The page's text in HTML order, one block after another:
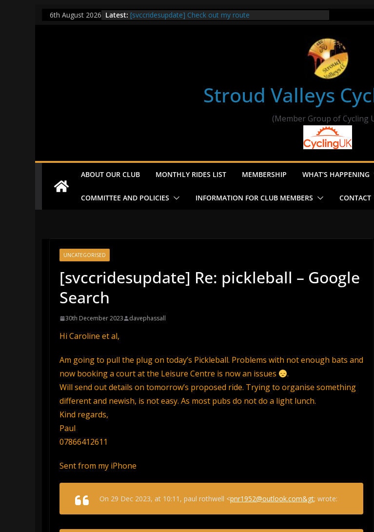
6th August 2026 Latest: [svccridesupdate] Check out my route
Stroud Valleys
(Member Group of Cycling
ABOUT OUR CLUB MONTHLY RIDES LIST MEMBERSHIP WHAT’S HAPPENING
COMMITTEE AND POLICIES INFORMATION FOR CLUB MEMBERS CONTACT
UNCATEGORISED
[svccridesupdate] Re: pickleball – Google
Search
30th December 2023 davephassall
Hi Caroline et al,
Am going to pull the plug on today’s Pickleball. Problems with not enough bats and
now booking a court at the Leisure Centre is now an issues
.
Will send out details on tomorrow’s proposed ride. Trying to organise something
different and newish, is not easy. As most pubs do not do a light lunch.
Kind regards,
Paul
07866412611
Sent from my iPhone
On 29 Dec 2023, at 10:11, paul rothwell <pnr1952@outlook.com&gt; wrote: